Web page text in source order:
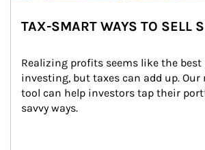
TAX-SMART WAYS TO SELL
Realizing profits seems like the
investing, but taxes can add up. Our
tool can help investors tap their
savvy ways.